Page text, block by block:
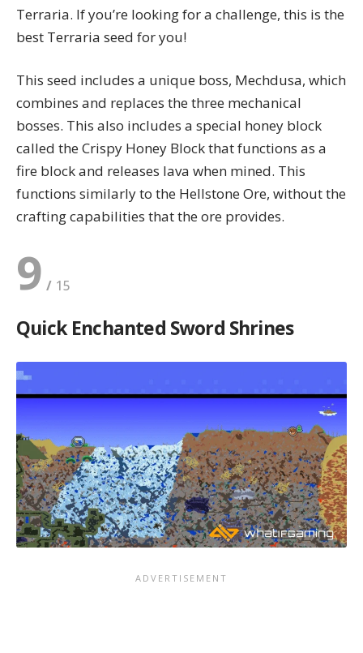
Terraria. If you’re looking for a challenge, this is the
best Terraria seed for you!
This seed includes a unique boss, Mechdusa, which
combines and replaces the three mechanical
bosses. This also includes a special honey block
called the Crispy Honey Block that functions as a
fire block and releases lava when mined. This
functions similarly to the Hellstone Ore, without the
crafting capabilities that the ore provides.
9
Quick Enchanted Sword Shrines